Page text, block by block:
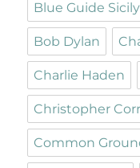
Blue Guide Sicily
Bob Dylan
Charlie Haden
Christopher Corr
Common